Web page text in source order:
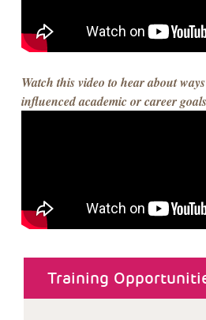
Watch this video to hear about
influenced academic or career
Training